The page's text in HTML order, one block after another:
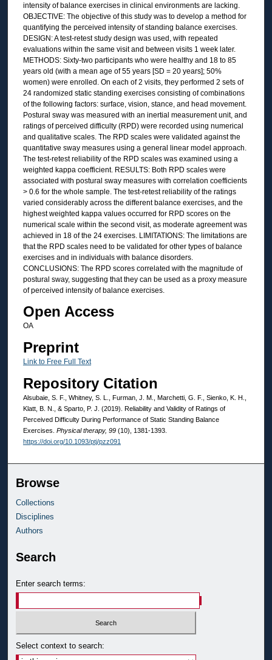
intensity of balance exercises in clinical environments are lacking.
OBJECTIVE: The objective of this study was to develop a method for
quantifying the perceived intensity of standing balance exercises.
DESIGN: A test-retest study design was used, with repeated
evaluations within the same visit and between visits 1 week later.
METHODS: Sixty-two participants who were healthy and 18 to 85
years old (with a mean age of 55 years [SD = 20 years]; 50%
women) were enrolled. On each of 2 visits, they performed 2 sets of
24 randomized static standing exercises consisting of combinations
of the following factors: surface, vision, stance, and head movement.
Postural sway was measured with an inertial measurement unit, and
ratings of perceived difficulty (RPD) were recorded using numerical
and qualitative scales. The RPD scales were validated against the
quantitative sway measures using a general linear model approach.
The test-retest reliability of the RPD scales was examined using a
weighted kappa coefficient. RESULTS: Both RPD scales were
associated with postural sway measures with correlation coefficients
> 0.6 for the whole sample. The test-retest reliability of the ratings
varied considerably across the different balance exercises, and the
highest weighted kappa values occurred for RPD scores on the
numerical scale within the second visit, as moderate agreement was
achieved in 18 of the 24 exercises. LIMITATIONS: The limitations are
that the RPD scales need to be validated for other types of balance
exercises and in individuals with balance disorders.
CONCLUSIONS: The RPD scores correlated with the magnitude of
postural sway, suggesting that they can be used as a proxy measure
of perceived intensity of balance exercises.
Open Access
OA
Preprint
Link to Free Full Text
Repository Citation
Alsubaie, S. F., Whitney, S. L., Furman, J. M., Marchetti, G. F., Sienko, K. H.,
Klatt, B. N., & Sparto, P. J. (2019). Reliability and Validity of Ratings of
Perceived Difficulty During Performance of Static Standing Balance
Exercises. Physical therapy, 99(10), 1381-1393.
https://doi.org/10.1093/ptj/pzz091
Browse
Collections
Disciplines
Authors
Search
Enter search terms:
Select context to search: